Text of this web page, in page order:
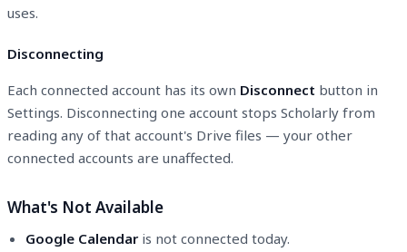
uses.
Disconnecting
Each connected account has its own Disconnect button in
Settings. Disconnecting one account stops Scholarly from
reading any of that account's Drive files — your other
connected accounts are unaffected.
What's Not Available
Google Calendaris not connected today.